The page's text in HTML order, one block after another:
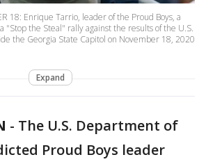
18: Enrique Tarrio, leader of the Proud Boys, a
"Stop the Steal" rally against the results of the U.S.
the Georgia State Capitol on November 18, 2020
Expand
- The U.S. Department of
Proud Boys leader